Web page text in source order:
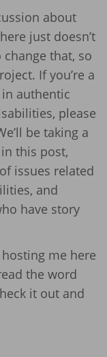
about
just doesn’t
change that, so
If you’re a
authentic
please
be taking a
this post,
issues related
and
have story
me here
the word
it out and